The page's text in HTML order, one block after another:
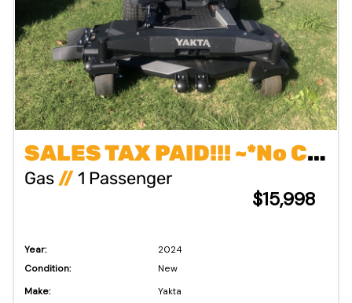
SALES TAX PAID!!! ~*No Charge First 2 Years or 200 Hours Maintenance~No Charge Pick Up & Delivery for Warranty Repairs~No Charge Commercial Owners Onsite Pickup & Delivery
Gas //1 Passenger
$15,998
Year:
2024
Condition:
New
Make:
Yakta